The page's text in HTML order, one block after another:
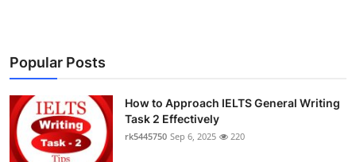
Popular Posts
How to Approach IELTS General Writing
Task 2 Effectively
rk5445750 Sep 6, 2025 220